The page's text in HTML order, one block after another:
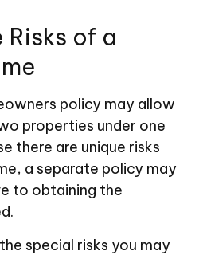
Risks of a
policy may allow
properties under one
there are unique risks
a separate policy may
to obtaining the
special risks you may